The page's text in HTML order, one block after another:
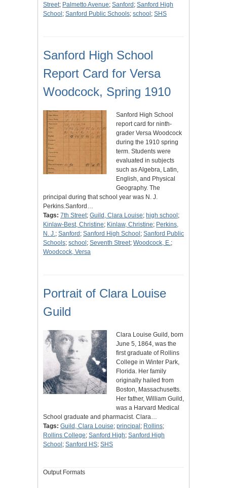
Street; Palmetto Avenue; Sanford ; Sanford High
School ; Sanford Public Schools; school ; SHS
Sanford High School
Report Card for Versa
Woodcock, Spring 1910
Sanford High School
report card for ninth-
grader Versa Woodcock
during the 1910 spring
term. Students were
evaluated in subjects
such as Algebra, Latin,
English, and Physical
Geography. The
principal during that school year was N. J.
Perkins.Sanford…
Tags: 7th Street; Guild, Clara Louise; high school ;
Kinlaw-Best, Christine; Kinlaw, Christine; Perkins,
N. J.; Sanford ; Sanford High School ; Sanford Public
Schools; school ; Seventh Street; Woodcock, E.;
Woodcock, Versa
Portrait of Clara Louise
Guild
Clara Louise Guild, born
June 5, 1864, was the
first graduate of Rollins
College in Winter Park,
Florida. Her family
originally hailed from
Boston, Massachusetts.
Her father, William Guild,
was a Harvard Medical
School graduate and pharmacist. Clara…
Tags: Guild, Clara Louise; principal ; Rollins;
Rollins College; Sanford High; Sanford High
School ; Sanford HS; SHS
Output Formats